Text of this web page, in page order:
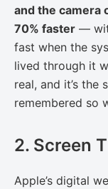
and the camera
70% faster —
fast when the
lived through it
real, and it’s the
remembered so
2. Screen
Apple’s digital